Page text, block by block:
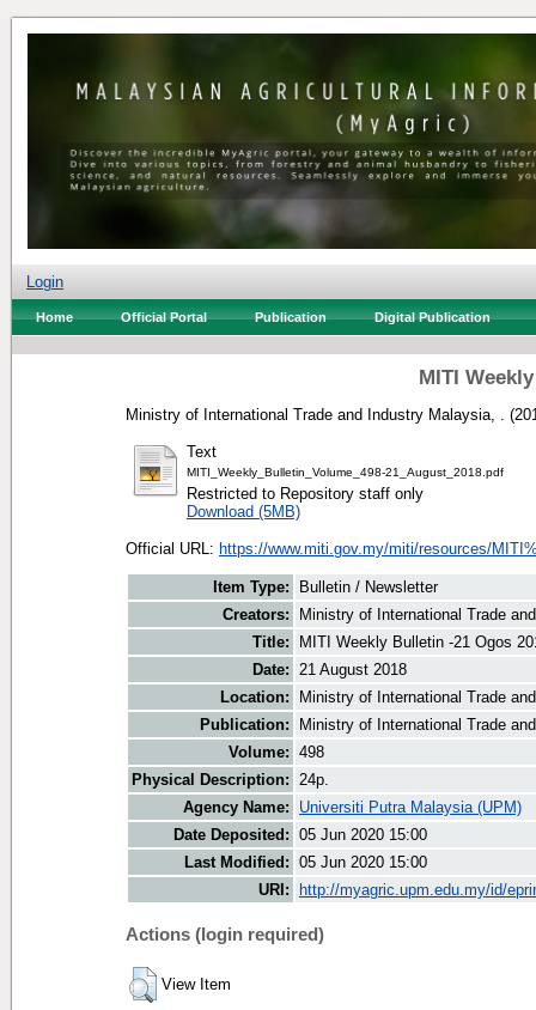
Login
Home Official Portal Publication Digital Publication
MITI
Ministry of International Trade and Industry Malaysia, .
Text
MITI_Weekly_Bulletin_Volume_498-21_August_2018.pdf
Restricted to Repository staff only
Download (5MB)
Official URL: https://www.miti.gov.my/miti/resources/
Item Type:
Bulletin / Newsletter
Creators:
Ministry of International Trade
Title:
MITI Weekly Bulletin -21 Ogos
Date: 21 August 2018
Location:
Ministry of International Trade
Publication:
Ministry of International Trade
Volume: 498
Physical Description: 24p.
Agency Name:
Universiti Putra Malaysia (UPM)
Date Deposited: 05 Jun 2020 15:00
Last Modified: 05 Jun 2020 15:00
URI:
http://myagric.upm.edu.my/id/
Actions (login required)
View Item